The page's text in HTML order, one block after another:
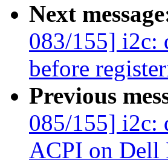
Next
083/155] i2c:
before
Previous
085/155] i2c:
ACPI on Dell